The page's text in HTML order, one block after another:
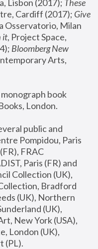
Lisbon (2017); These
Cardiff (2017); Give
Osservatorio, Milan
it, Project Space,
Bloomberg New
Arts,
book
London.
public and
Pompidou, Paris
FRAC
Paris (FR) and
Collection (UK),
Bradford
(UK), Northern
(UK),
New York (USA),
London (UK),
(PL).